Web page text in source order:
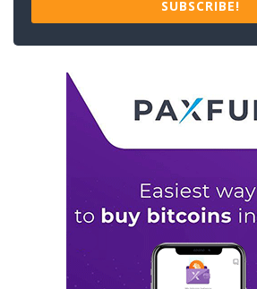
SUBSCRIBE!